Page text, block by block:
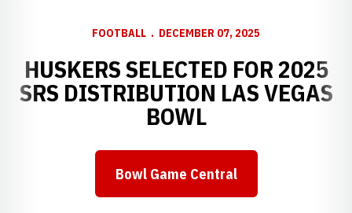
FOOTBALL DECEMBER 07, 2025
HUSKERS SELECTED FOR 2025
SRS DISTRIBUTION LAS VEGAS
BOWL
Opens in a new window
Bowl Game Central